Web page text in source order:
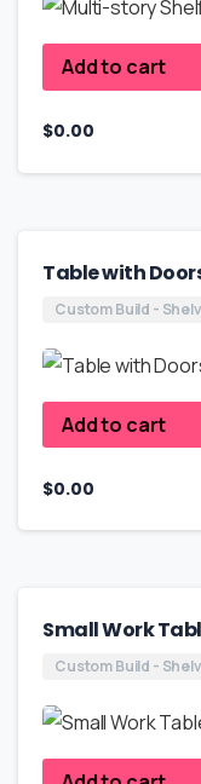
Add to cart
$0.00
Table with
Custom Build -
Add to cart
$0.00
Small Work
Custom Build -